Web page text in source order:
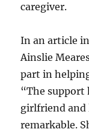
caregiver.
In an article
Ainslie
part in
“The support
girlfriend and
remarkable.